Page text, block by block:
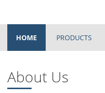
HOME PRODUCTS
About Us